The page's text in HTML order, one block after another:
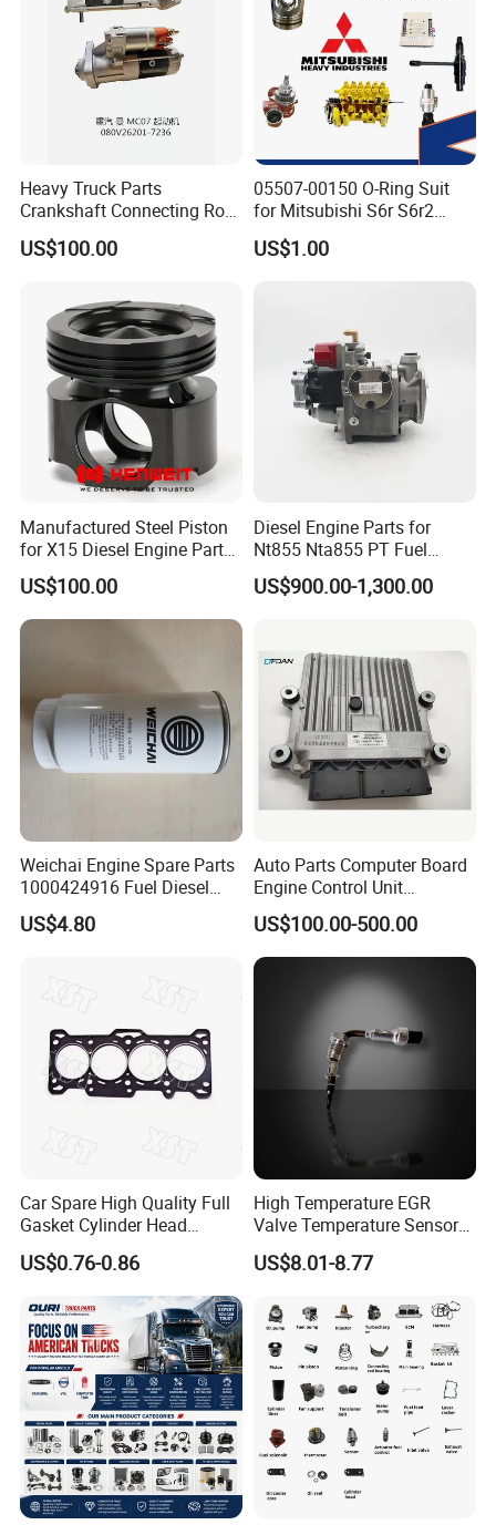
Heavy Truck Parts
Crankshaft Connecting Rod
Cylinder
US$100.00
05507-00150 O-Ring Suit
for Mitsubishi S6r S6r2
S6a3 S12h Marine
Generator Diesel Engine
US$1.00
Manufactured Steel Piston
for X15 Diesel Engine Parts
3687897 3688405
US$100.00
Diesel Engine Parts for
Nt855 Nta855 PT Fuel
Pump 3070123-Kf01
3070123
US$900.00-1,300.00
Weichai Engine Spare Parts
1000424916 Fuel Diesel
Filter
US$4.80
Auto Parts Computer Board
Engine Control Unit
Assembly ECU Myb00-
3823371-P44 for Yuchai
Natural Gas Independent
US$100.00-500.00
Car Spare High Quality Full
Gasket Cylinder Head
Gasket for Chevrolet Spark
1.0 OEM 96325170
US$0.76-0.86
High Temperature EGR
Valve Temperature Sensor
for Exhaust Gas
Recirculation System
US$8.01-8.77